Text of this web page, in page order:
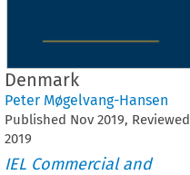
Denmark
Peter Møgelvang-Hansen
Published Nov 2019, Reviewed
2019
IEL Commercial and